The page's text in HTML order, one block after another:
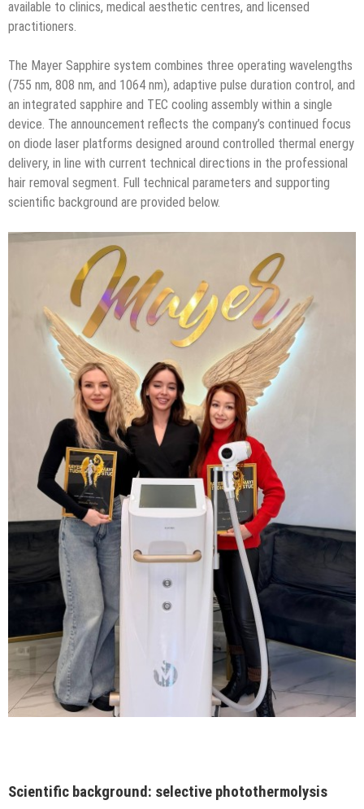
available to clinics, medical aesthetic centres, and licensed
practitioners.
The Mayer Sapphire system combines three operating wavelengths
(755 nm, 808 nm, and 1064 nm), adaptive pulse duration control, and
an integrated sapphire and TEC cooling assembly within a single
device. The announcement reflects the company’s continued focus
on diode laser platforms designed around controlled thermal energy
delivery, in line with current technical directions in the professional
hair removal segment. Full technical parameters and supporting
scientific background are provided below.
Scientific background: selective photothermolysis